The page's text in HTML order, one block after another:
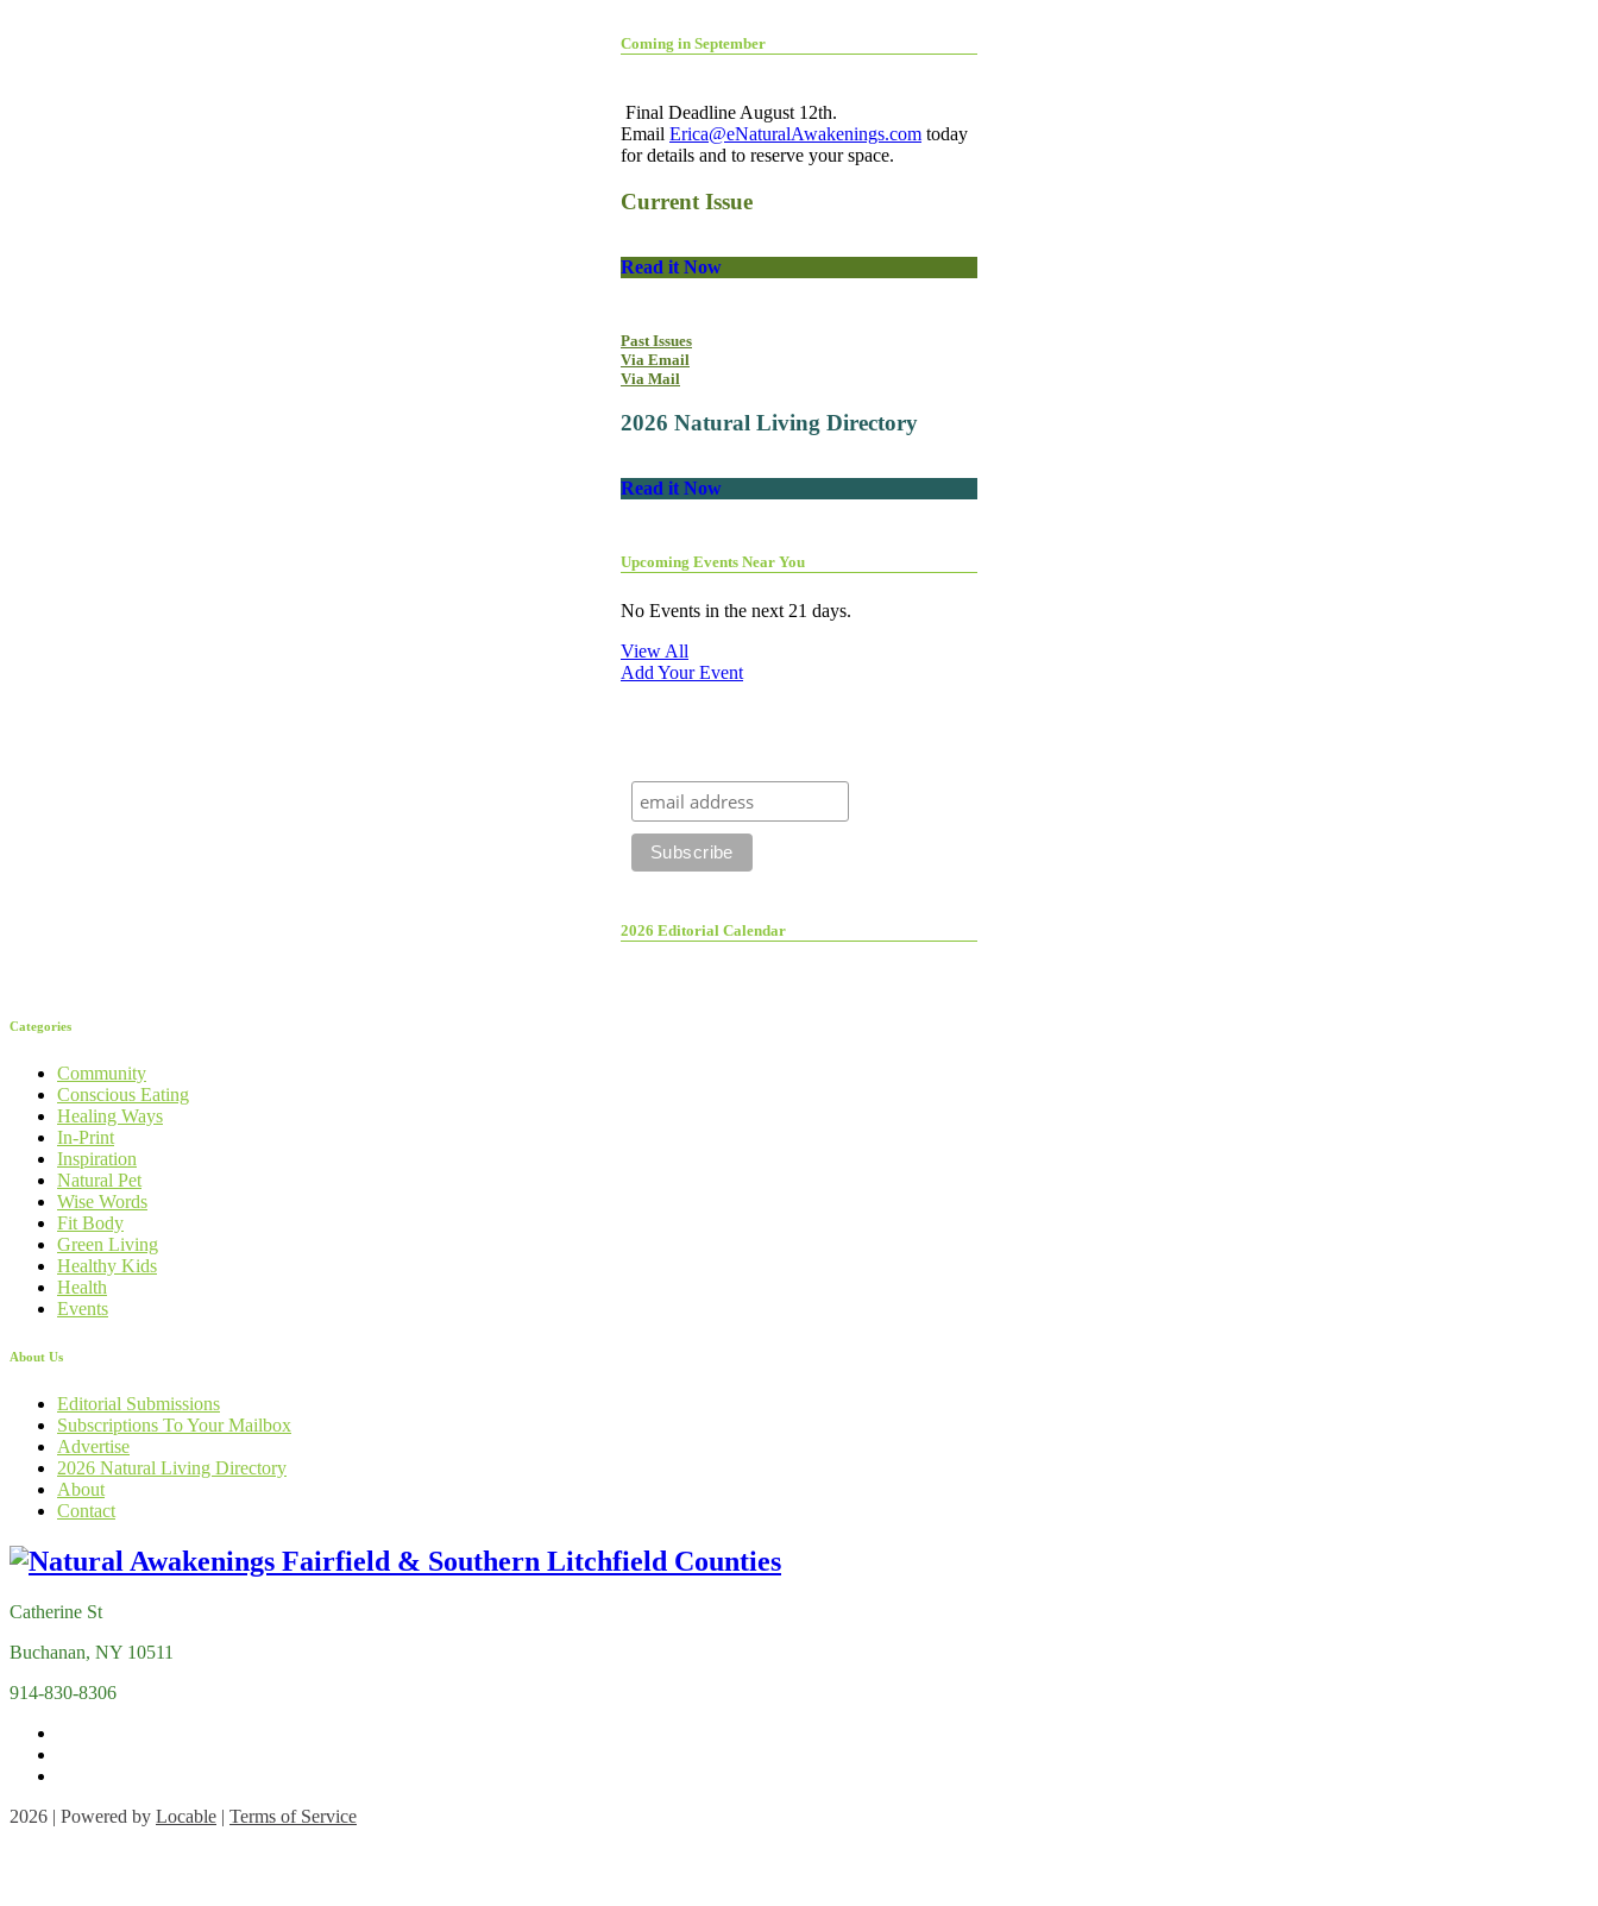
Coming in September
Final Deadline August 12th.
Email Erica@eNaturalAwakenings.com today
for details and to reserve your space.
Current Issue
Read it Now
Past Issues
Via Email
Via Mail
2026 Natural Living Directory
Read it Now
Upcoming Events Near You
No Events in the next 21 days.
View All
Add Your Event
2026 Editorial Calendar
Categories
Community
Conscious Eating
Healing Ways
In-Print
Inspiration
Natural Pet
Wise Words
Fit Body
Green Living
Healthy Kids
Health
Events
About Us
Editorial Submissions
Subscriptions To Your Mailbox
Advertise
2026 Natural Living Directory
About
Contact
Catherine St
Buchanan, NY 10511
914-830-8306
2026 | Powered by Locable | Terms of Service